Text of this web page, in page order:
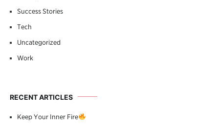
Success Stories
Tech
Uncategorized
Work
RECENT ARTICLES
Keep Your Inner Fire